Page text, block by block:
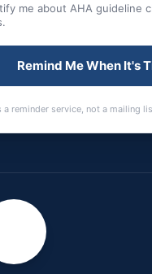
me about AHA guideline
Remind Me When It's
a reminder service, not a mailing